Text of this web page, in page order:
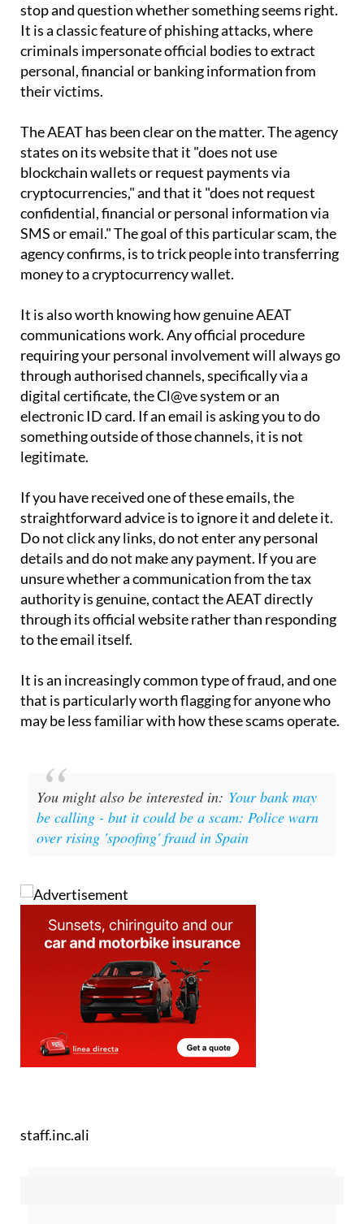
criminals impersonate official bodies to extract
personal, financial or banking information from
their victims.
The AEAT has been clear on the matter. The agency
blockchain wallets or request payments via
cryptocurrencies," and that it "does not request
confidential, financial or personal information via
SMS or email." The goal of this particular scam, the
agency confirms, is to trick people into transferring
money to a cryptocurrency wallet.
It is also worth knowing how genuine AEAT
requiring your personal involvement will always go
through authorised channels, specifically via a
digital certificate, the Cl@ve system or an
electronic ID card. If an email is asking you to do
something outside of those channels, it is not
legitimate.
If you have received one of these emails, the
Do not click any links, do not enter any personal
details and do not make any payment. If you are
unsure whether a communication from the tax
authority is genuine, contact the AEAT directly
through its official website rather than responding
to the email itself.
It is an increasingly common type of fraud, and one
may be less familiar with how these scams operate.
You might also be interested in:
be calling - but it could be a scam: Police warn
over rising 'spoofing' fraud in Spain